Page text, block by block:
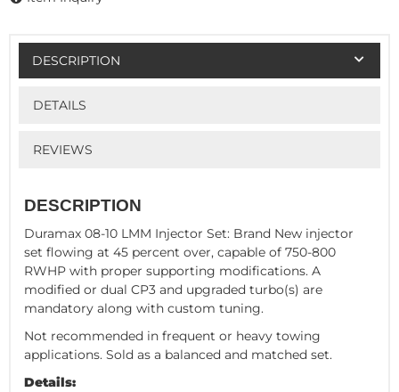
DESCRIPTION
DETAILS
REVIEWS
DESCRIPTION
Duramax 08-10 LMM Injector Set: Brand New injector
set flowing at 45 percent over, capable of 750-800
RWHP with proper supporting modifications. A
modified or dual CP3 and upgraded turbo(s) are
mandatory along with custom tuning.
Not recommended in frequent or heavy towing
applications. Sold as a balanced and matched set.
Details: